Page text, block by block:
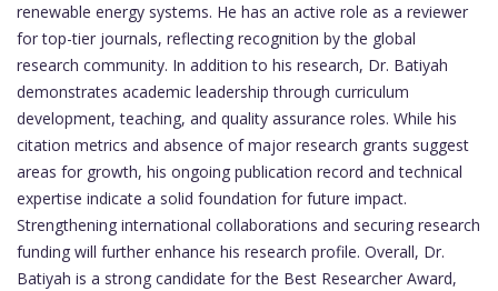
renewable energy systems. He has an active role as a reviewer
for top-tier journals, reflecting recognition by the global
research community. In addition to his research, Dr. Batiyah
demonstrates academic leadership through curriculum
development, teaching, and quality assurance roles. While his
citation metrics and absence of major research grants suggest
areas for growth, his ongoing publication record and technical
expertise indicate a solid foundation for future impact.
Strengthening international collaborations and securing research
funding will further enhance his research profile. Overall, Dr.
Batiyah is a strong candidate for the Best Researcher Award,